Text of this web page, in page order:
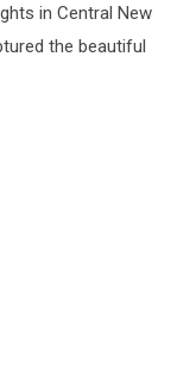
in Central New
the beautiful